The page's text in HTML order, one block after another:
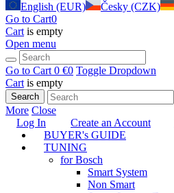
English (EUR)
Česky (CZK)
Go to Cart0
Cart is empty
Open menu
Go to Cart 0 €0 Toggle Dropdown
Cart is empty
Search
More Close
Log In
Create an Account
BUYER's GUIDE
TUNING
for Bosch
Smart System
Non Smart